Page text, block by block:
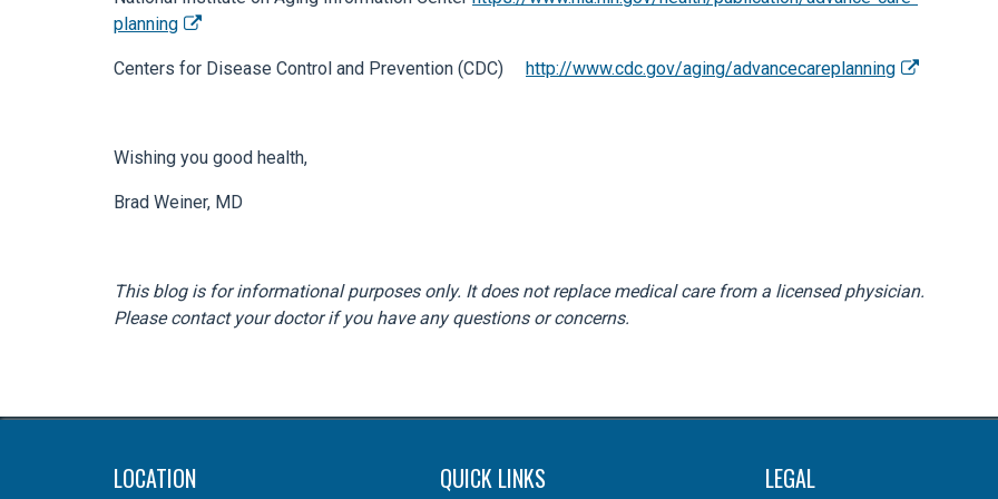
planning
Centers for Disease Control and Prevention (CDC) http://www.cdc.gov/aging/advancecareplanning
Wishing you good health,
Brad Weiner, MD
This blog is for informational purposes only. It does not replace medical care from a licensed physician.
Please contact your doctor if you have any questions or concerns.
LOCATION QUICK LINKS LEGAL